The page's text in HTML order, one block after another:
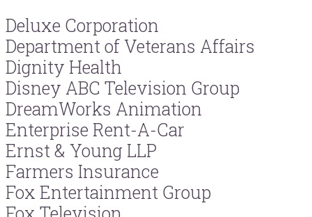
Deluxe Corporation
Department of Veterans Affairs
Dignity Health
Disney ABC Television Group
DreamWorks Animation
Enterprise Rent-A-Car
Ernst & Young LLP
Farmers Insurance
Fox Entertainment Group